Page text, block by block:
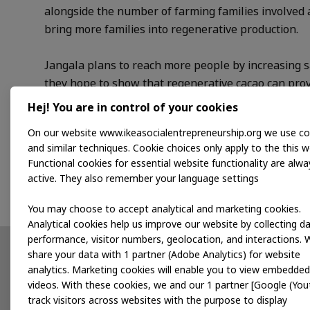
alongside the number of farming families involved
bring more families into regenerative production.
Jangala plans to reach more people by
they hope to show that regenerative cacao can
Programme support
As part of the Mexico Accelerator Programme,
day-to-day operations, so they can grow
Partnerships
Developing products
News
Hej! You are in control of your cookies
On our website www.ikeasocialentrepreneurship.org we use
and similar techniques. Cookie choices only apply to the this
Functional cookies for essential website functionality are
active. They also remember your language settings
You may choose to accept analytical and marketing cookies.
Analytical cookies help us improve our website by collecting
performance, visitor numbers, geolocation, and interactions.
share your data with 1 partner (Adobe Analytics) for website
analytics. Marketing cookies will enable you to view embedded
videos. With these cookies, we and our 1 partner [Google
track visitors across websites with the purpose to display